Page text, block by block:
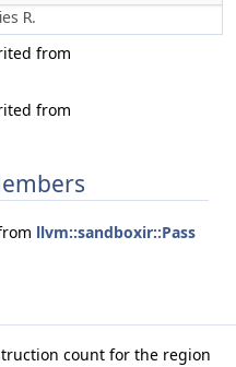
R.
from
from
llvm::sandboxir::Pass
count for the region